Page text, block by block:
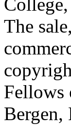
The
Fellows
Bergen,